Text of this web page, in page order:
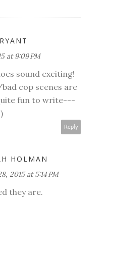
at 9:09 PM
sound exciting!
cop scenes are
fun to write---
Reply
HOLMAN
2015 at 5:14 PM
they are.